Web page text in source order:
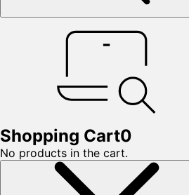
Shopping Cart0
No products in the cart.